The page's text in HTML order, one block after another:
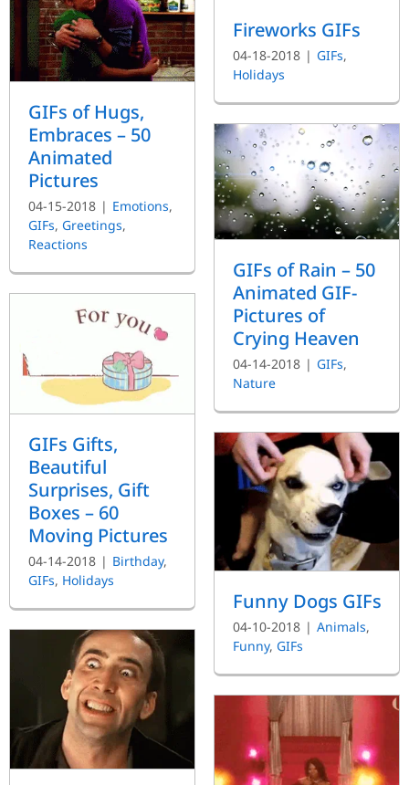
Fireworks GIFs
04-18-2018 | GIFs,
Holidays
GIFs of Hugs,
Embraces – 50
Animated
Pictures
04-15-2018 | Emotions,
GIFs, Greetings,
Reactions
GIFs of Rain – 50
Animated GIF-
Pictures of
Crying Heaven
04-14-2018 | GIFs,
Nature
GIFs Gifts,
Beautiful
Surprises, Gift
Boxes – 60
Moving Pictures
04-14-2018 | Birthday,
GIFs, Holidays
Funny Dogs GIFs
04-10-2018 | Animals,
Funny, GIFs